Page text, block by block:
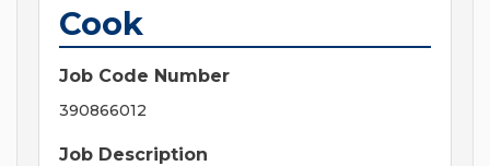
Cook
Job Code Number
390866012
Job Description